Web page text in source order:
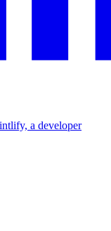
a developer